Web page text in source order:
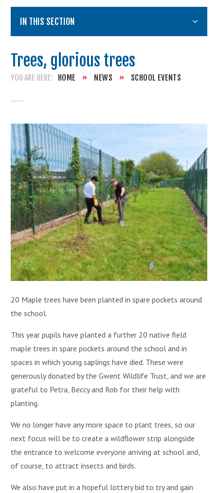
IN THIS SECTION
Trees, glorious trees
HOME » NEWS » SCHOOL EVENTS
20 Maple trees have been planted in spare pockets around
the school.
This year pupils have planted a further 20 native field
maple trees in spare pockets around the school and in
spaces in which young saplings have died. These were
generously donated by the Gwent Wildlife Trust, and we are
grateful to Petra, Beccy and Rob for their help with
planting.
We no longer have any more space to plant trees, so our
next focus will be to create a wildflower strip alongside
the entrance to welcome everyone arriving at school and,
of course, to attract insects and birds.
We also have put in a hopeful lottery bid to try and gain